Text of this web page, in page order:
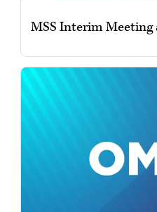
MSS Interim Meeting